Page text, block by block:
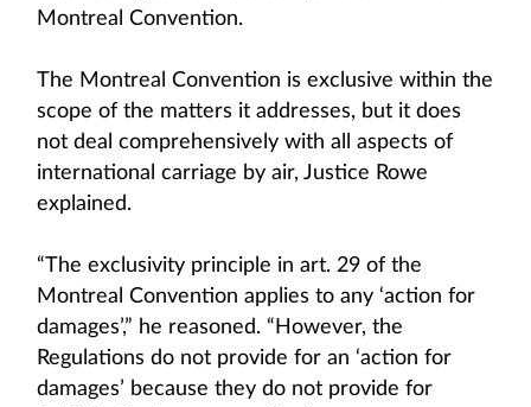
Montreal Convention.
The Montreal Convention is exclusive within the
scope of the matters it addresses, but it does
not deal comprehensively with all aspects of
international carriage by air, Justice Rowe
explained.
“The exclusivity principle in art. 29 of the
Montreal Convention applies to any ‘action for
damages’,” he reasoned. “However, the
Regulations do not provide for an ‘action for
damages’ because they do not provide for